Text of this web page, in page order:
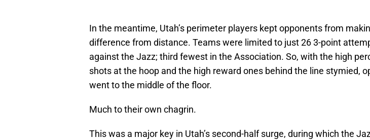
In the meantime, Utah’s perimeter players kept opponents from
difference from distance. Teams were limited to just 26 3-point
against the Jazz; third fewest in the Association. So, with the high
shots at the hoop and the high reward ones behind the line stymied,
went to the middle of the floor.
Much to their own chagrin.
This was a major key in Utah’s second-half surge, during which the